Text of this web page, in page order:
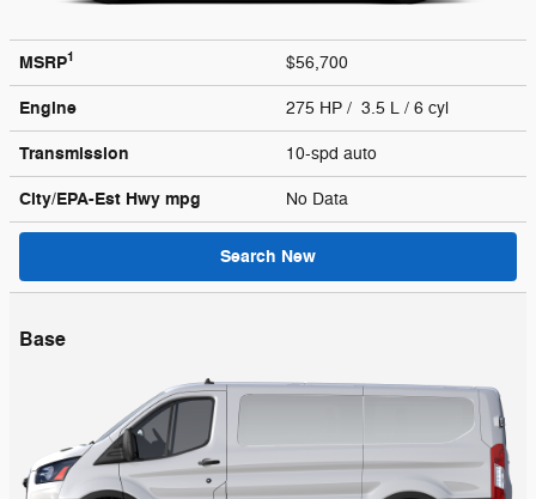
MSRP1 $56,700
Engine 275 HP / 3.5 L / 6 cyl
Transmission 10-spd auto
City/EPA-Est Hwy mpg No Data
Search New
Base